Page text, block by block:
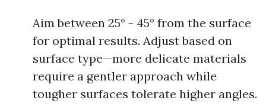
Aim between 25° - 45° from the surface
for optimal results. Adjust based on
surface type—more delicate materials
require a gentler approach while
tougher surfaces tolerate higher angles.